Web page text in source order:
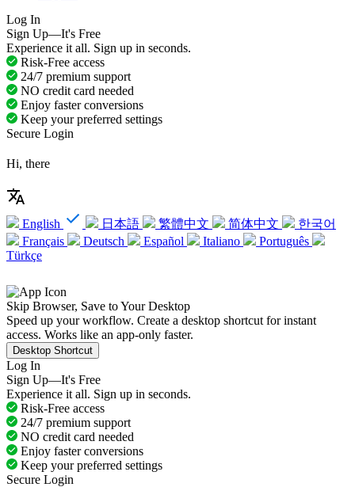
Log In
Sign Up—It's Free
Experience it all. Sign up in seconds.
Risk-Free access
24/7 premium support
NO credit card needed
Enjoy faster conversions
Keep your preferred settings
Secure Login
Hi, there
English 日本語 繁體中文 简体中文
한국어
Français
Deutsch Español Italiano
Português
Türkçe
Skip Browser, Save to Your Desktop
Speed up your workflow. Create a desktop shortcut for instant
access. Works like an app-only faster.
Desktop Shortcut
Log In
Sign Up—It's Free
Experience it all. Sign up in seconds.
Risk-Free access
24/7 premium support
NO credit card needed
Enjoy faster conversions
Keep your preferred settings
Secure Login